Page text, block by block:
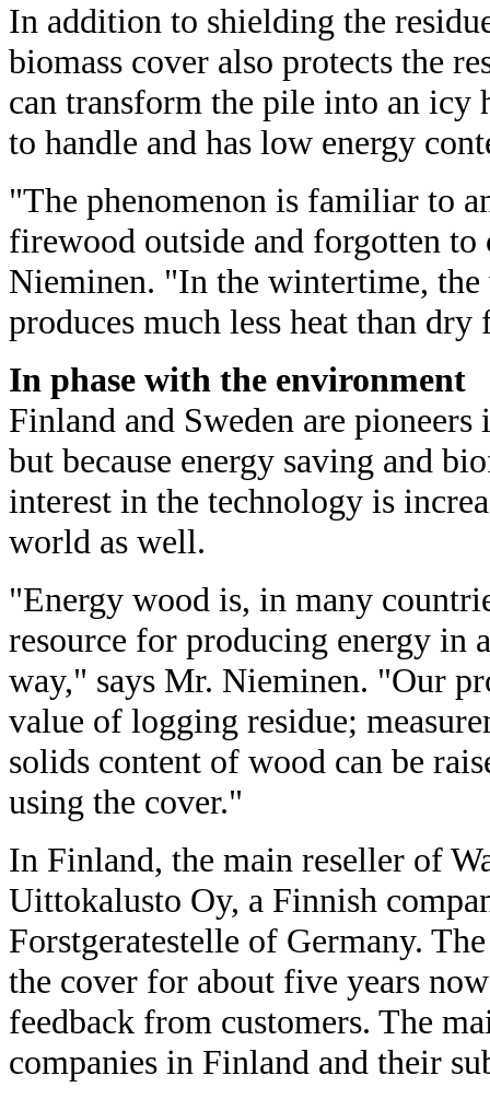
In addition to shielding the
biomass cover also protects the
can transform the pile into an icy
to handle and has low energy
"The phenomenon is familiar to
firewood outside and forgotten
Nieminen. "In the wintertime, the
produces much less heat than
In phase with the environment
Finland and Sweden are
but because energy saving and
interest in the technology is
world as well.
"Energy wood is, in many
resource for producing energy in
way," says Mr. Nieminen. "Our
value of logging residue;
solids content of wood can be
using the cover."
In Finland, the main reseller of
Uittokalusto Oy, a Finnish
Forstgeratestelle of Germany.
the cover for about five years
feedback from customers. The
companies in Finland and their